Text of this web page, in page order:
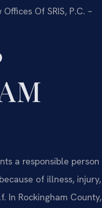
Of SRIS, P.C. –
a responsible person
of illness, injury,
In Rockingham County,